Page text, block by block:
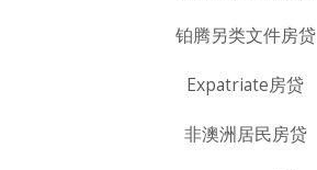
铂腾另类文件房贷
Expatriate房贷
非澳洲居民房贷